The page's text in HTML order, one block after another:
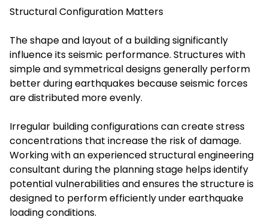
Structural Configuration Matters
The shape and layout of a building significantly
influence its seismic performance. Structures with
simple and symmetrical designs generally perform
better during earthquakes because seismic forces
are distributed more evenly.
Irregular building configurations can create stress
concentrations that increase the risk of damage.
Working with an experienced structural engineering
consultant during the planning stage helps identify
potential vulnerabilities and ensures the structure is
designed to perform efficiently under earthquake
loading conditions.